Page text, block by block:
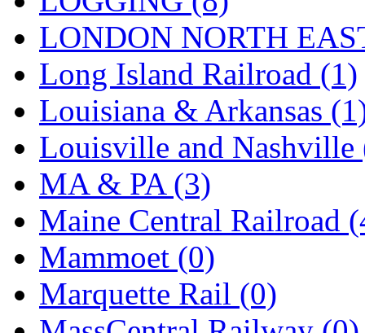
SATO (1)
SEA-JIN (0)
SEKINO (0)
Shin Hyun (18)
Shunanda Advanced
SJ Models (2)
SKI (12)
SKI/TMS (0)
LONDON NORTH
Long Island Railroad (1)
Louisiana & Arkansas
Louisville and Nashville
MA & PA (3)
Maine Central Railroad
Mammoet (0)
Marquette Rail (0)